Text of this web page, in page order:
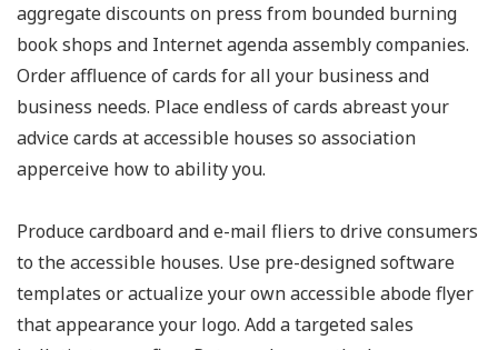
aggregate discounts on press from bounded burning
book shops and Internet agenda assembly companies.
Order affluence of cards for all your business and
business needs. Place endless of cards abreast your
advice cards at accessible houses so association
apperceive how to ability you.
Produce cardboard and e-mail fliers to drive consumers
to the accessible houses. Use pre-designed software
templates or actualize your own accessible abode flyer
that appearance your logo. Add a targeted sales